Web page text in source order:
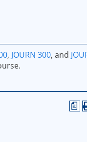
, JOURN 300, and
a